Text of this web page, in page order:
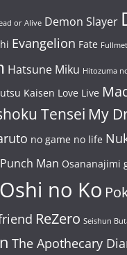
or Alive Demon Slayer
Evangelion Fate
Hatsune Miku Hitozuma
Kaisen Love Live
Tensei My
no game no life
Man Osananajimi
Oshi no Ko
ReZero Seishun
The Apothecary